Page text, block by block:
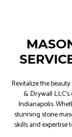
Revitalize the
& Drywall LLC's
Indianapolis.
stunning stone
skills and